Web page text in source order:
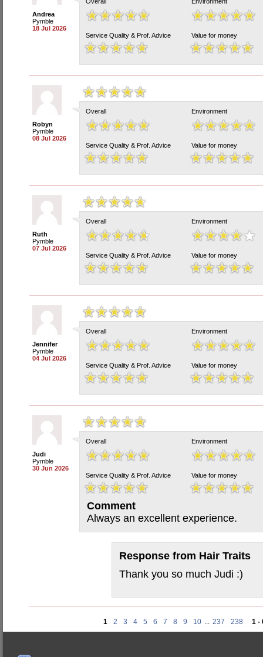
Andrea
Pymble
18 Jul 2026
Service Quality & Prof. Advice Value for money
Robyn
Pymble
08 Jul 2026
Overall Environment
Service Quality & Prof. Advice Value for money
Ruth
Pymble
07 Jul 2026
Overall Environment
Service Quality & Prof. Advice Value for money
Jennifer
Pymble
04 Jul 2026
Overall Environment
Service Quality & Prof. Advice Value for money
Judi
Pymble
30 Jun 2026
Overall Environment
Service Quality & Prof. Advice Value for money
Comment
Always an excellent experience.
Response from Hair Traits
Thank you so much Judi :)
1 2 3 4 5 6 7 8 9 10 ... 237 238 1 -